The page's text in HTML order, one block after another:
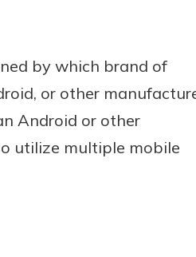
by which brand of
or other
Android or other
utilize multiple mobile